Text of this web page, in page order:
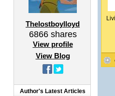
Thelostboylloyd
6866shares
View profile
View Blog
Author's Latest Articles